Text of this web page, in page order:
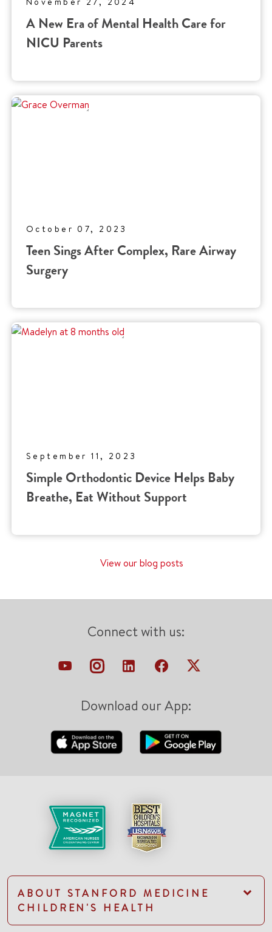
A New Era of Mental Health Care for
NICU Parents
October 07, 2023
Teen Sings After Complex, Rare Airway
Surgery
September 11, 2023
Simple Orthodontic Device Helps Baby
Breathe, Eat Without Support
View our blog posts
Connect with us:
Download our App:
ABOUT STANFORD MEDICINE
CHILDREN'S HEALTH